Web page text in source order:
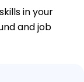
in your
and job